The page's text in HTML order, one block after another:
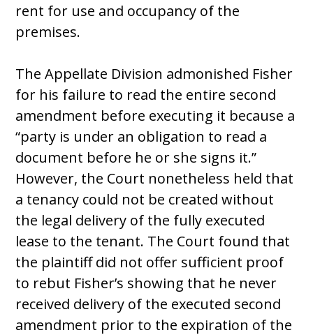
rent for use and occupancy of the
premises.
The Appellate Division admonished Fisher
for his failure to read the entire second
amendment before executing it because a
“party is under an obligation to read a
document before he or she signs it.”
However, the Court nonetheless held that
a tenancy could not be created without
the legal delivery of the fully executed
lease to the tenant. The Court found that
the plaintiff did not offer sufficient proof
to rebut Fisher’s showing that he never
received delivery of the executed second
amendment prior to the expiration of the